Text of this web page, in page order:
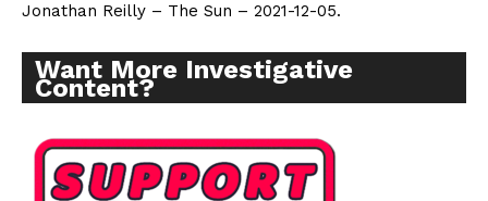
Jonathan Reilly – The Sun – 2021-12-05.
Want More Investigative
Content?